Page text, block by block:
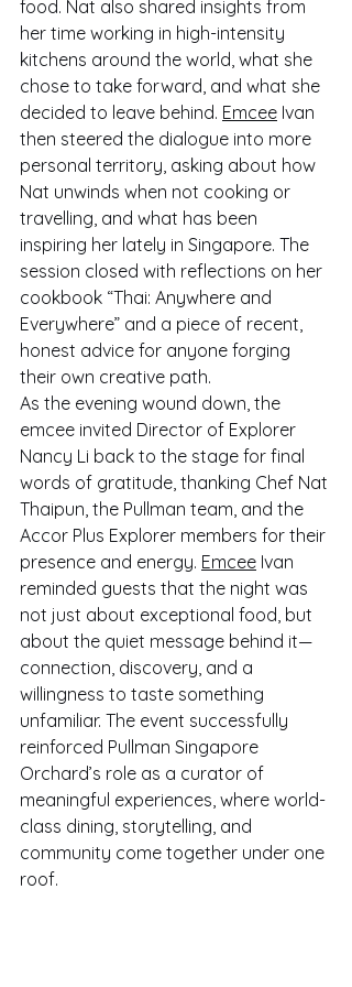
food. Nat also shared insights from
her time working in high-intensity
kitchens around the world, what she
chose to take forward, and what she
decided to leave behind. Emcee Ivan
then steered the dialogue into more
personal territory, asking about how
Nat unwinds when not cooking or
travelling, and what has been
inspiring her lately in Singapore. The
session closed with reflections on her
cookbook “Thai: Anywhere and
Everywhere” and a piece of recent,
honest advice for anyone forging
their own creative path.
As the evening wound down, the
emcee invited Director of Explorer
Nancy Li back to the stage for final
words of gratitude, thanking Chef Nat
Thaipun, the Pullman team, and the
Accor Plus Explorer members for their
presence and energy. Emcee Ivan
reminded guests that the night was
not just about exceptional food, but
about the quiet message behind it—
connection, discovery, and a
willingness to taste something
unfamiliar. The event successfully
reinforced Pullman Singapore
Orchard’s role as a curator of
meaningful experiences, where world-
class dining, storytelling, and
community come together under one
roof.